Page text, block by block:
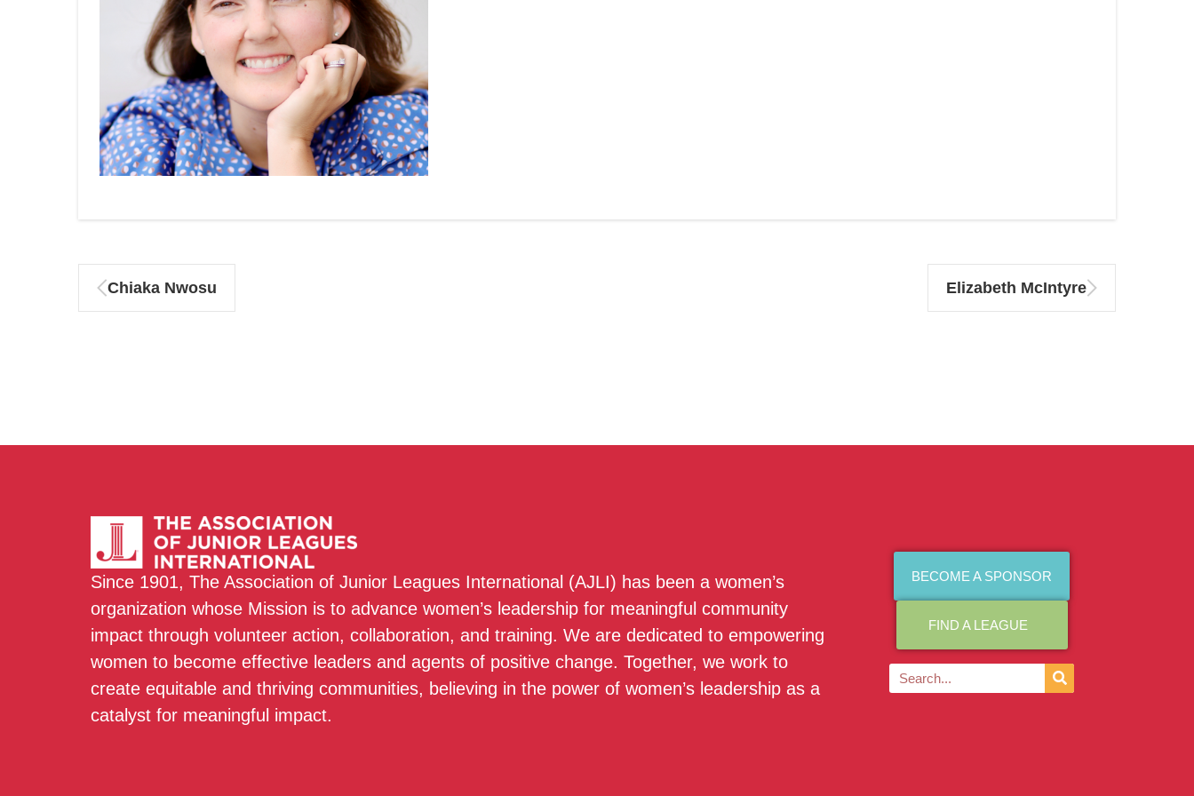
Chiaka Nwosu Elizabeth McIntyre
Since 1901, The Association of Junior Leagues International (AJLI) has been a women’s
organization whose Mission is to advance women’s leadership for meaningful community
impact through volunteer action, collaboration, and training. We are dedicated to empowering
women to become effective leaders and agents of positive change. Together, we work to
create equitable and thriving communities, believing in the power of women’s leadership as a
catalyst for meaningful impact.
BECOME A SPONSOR
FIND A LEAGUE